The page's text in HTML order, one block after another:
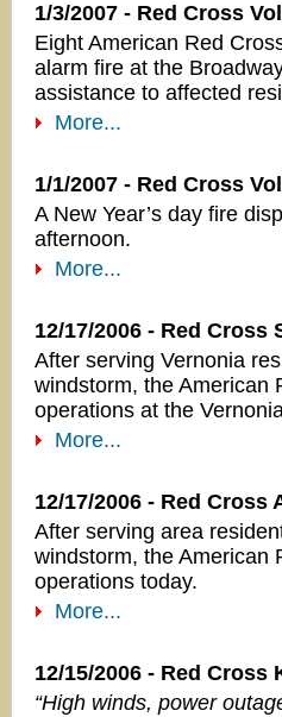
1/3/2007 - Red Cross
Eight American Red
alarm fire at the
assistance to affected
More...
1/1/2007 - Red Cross
A New Year’s day fire
afternoon.
More...
12/17/2006 - Red Cross
After serving Vernonia
windstorm, the American
operations at the
More...
12/17/2006 - Red
After serving area
windstorm, the American
operations today.
More...
12/15/2006 - Red
“High winds, power